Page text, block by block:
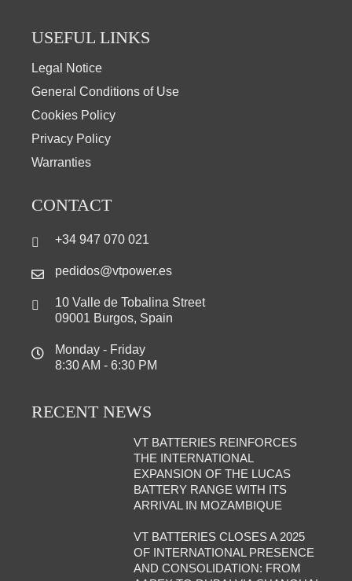
USEFUL LINKS
Legal Notice
General Conditions of Use
Cookies Policy
Privacy Policy
Warranties
CONTACT
+34 947 070 021
pedidos@vtpower.es
10 Valle de Tobalina Street
09001 Burgos, Spain
Monday - Friday
8:30 AM - 6:30 PM
RECENT NEWS
VT BATTERIES REINFORCES
THE INTERNATIONAL
EXPANSION OF THE LUCAS
BATTERY RANGE WITH ITS
ARRIVAL IN MOZAMBIQUE
VT BATTERIES CLOSES A 2025
OF INTERNATIONAL PRESENCE
AND CONSOLIDATION: FROM